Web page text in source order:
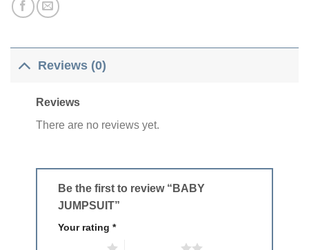
Reviews (0)
Reviews
There are no reviews yet.
Be the first to review “BABY
JUMPSUIT”
Your rating *